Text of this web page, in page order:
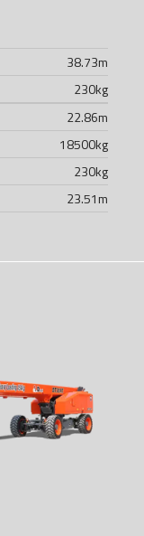
38.73m
230kg
22.86m
18500kg
230kg
23.51m